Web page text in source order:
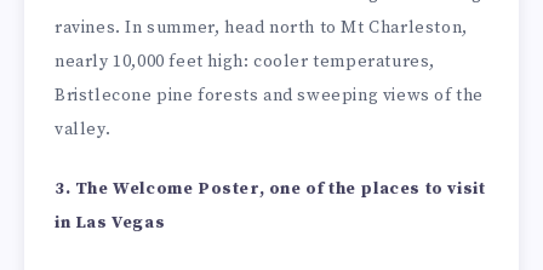
ravines. In summer, head north to Mt Charleston,
nearly 10,000 feet high: cooler temperatures,
Bristlecone pine forests and sweeping views of the
valley.
3. The Welcome Poster, one of the places to visit
in Las Vegas